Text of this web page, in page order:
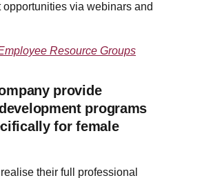
via webinars and
Resource Groups
provide
programs
for female
their full professional